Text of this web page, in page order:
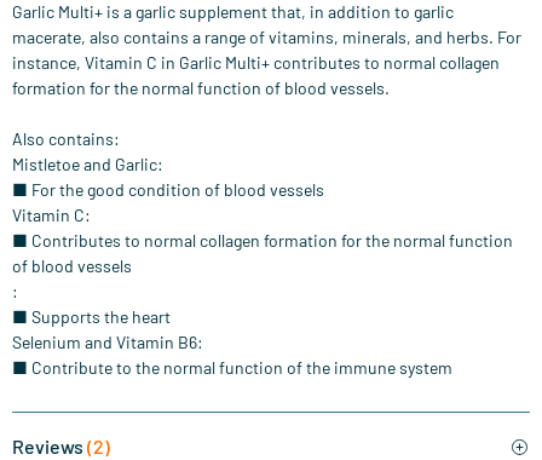
Garlic Multi+ is a garlic supplement that, in addition to garlic
macerate, also contains a range of vitamins, minerals, and herbs. For
instance, Vitamin C in Garlic Multi+ contributes to normal collagen
formation for the normal function of blood vessels.
Also contains:
Mistletoe and Garlic:
■ For the good condition of blood vessels
Vitamin C:
■ Contributes to normal collagen formation for the normal function
of blood vessels
:
■ Supports the heart
Selenium and Vitamin B6:
■ Contribute to the normal function of the immune system
Reviews (2)